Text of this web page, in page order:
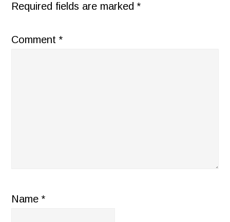
Required fields are marked*
Comment*
Name*